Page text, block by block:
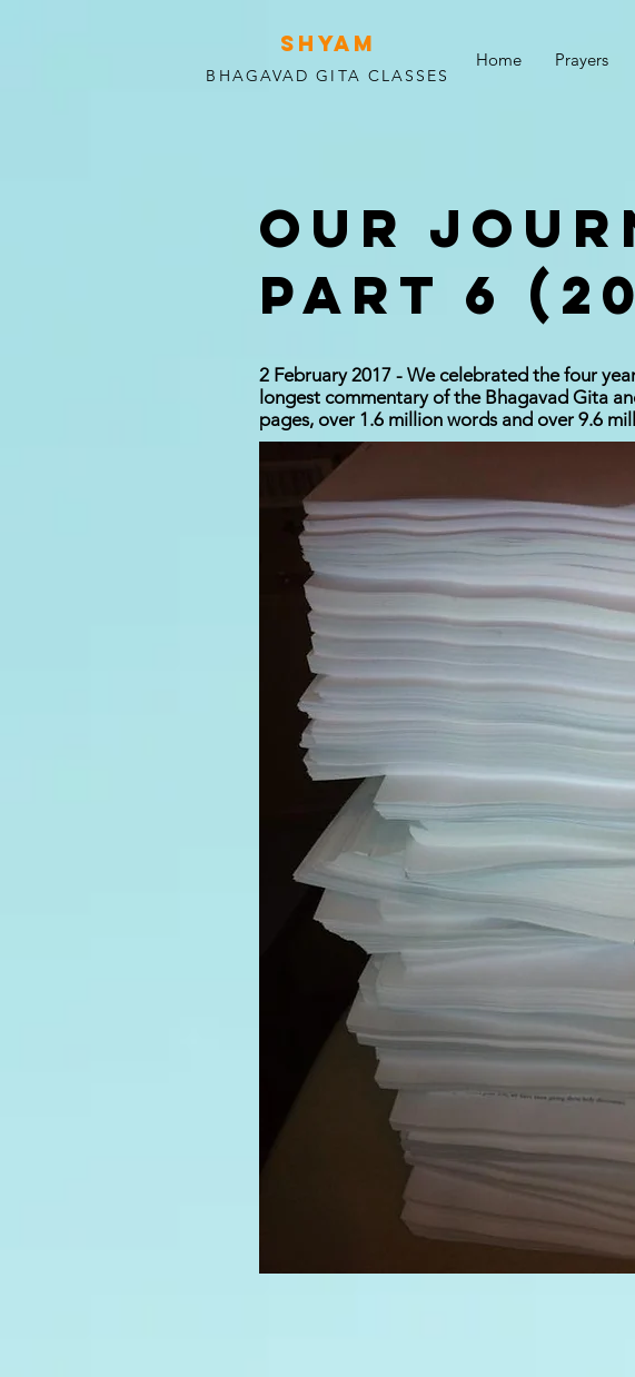
SHYAM
BHAGAVAD GITA CLASSES
Home Prayers
OUR
PART 6
2 February 2017 - We celebrated the four
longest commentary of the Bhagavad Gita
pages, over 1.6 million words and over 9.6